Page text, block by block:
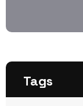
Tags